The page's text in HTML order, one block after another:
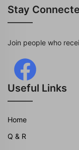
Stay
Join people who
Useful Links
Home
Q & R